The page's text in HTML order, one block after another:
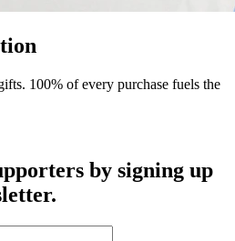
100% of every purchase fuels the
by signing up